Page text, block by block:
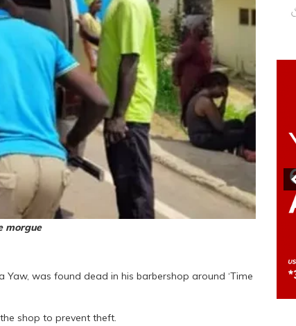
morgue
was found dead in his barbershop around ‘Time
shop to prevent theft.